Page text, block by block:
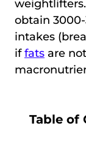
obtain
intakes
iffats are
Table of